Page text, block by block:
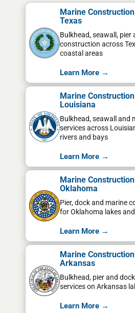
Marine
Texas
Bulkhead, seawall, pier
construction across
coastal areas
Learn More →
Marine
Louisiana
Bulkhead, seawall and
services across
rivers and bays
Learn More →
Marine
Oklahoma
Pier, dock and marine
for Oklahoma lakes
Learn More →
Marine
Arkansas
Bulkhead, pier and
services on Arkansas
Learn More →